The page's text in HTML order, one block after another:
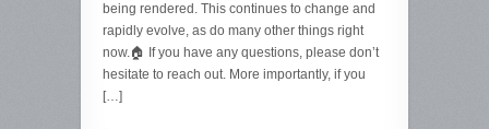
being rendered. This continues to change and
rapidly evolve, as do many other things right
now.🏠 If you have any questions, please don’t
hesitate to reach out. More importantly, if you
[…]